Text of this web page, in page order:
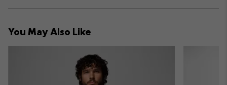
or
You May Also Like